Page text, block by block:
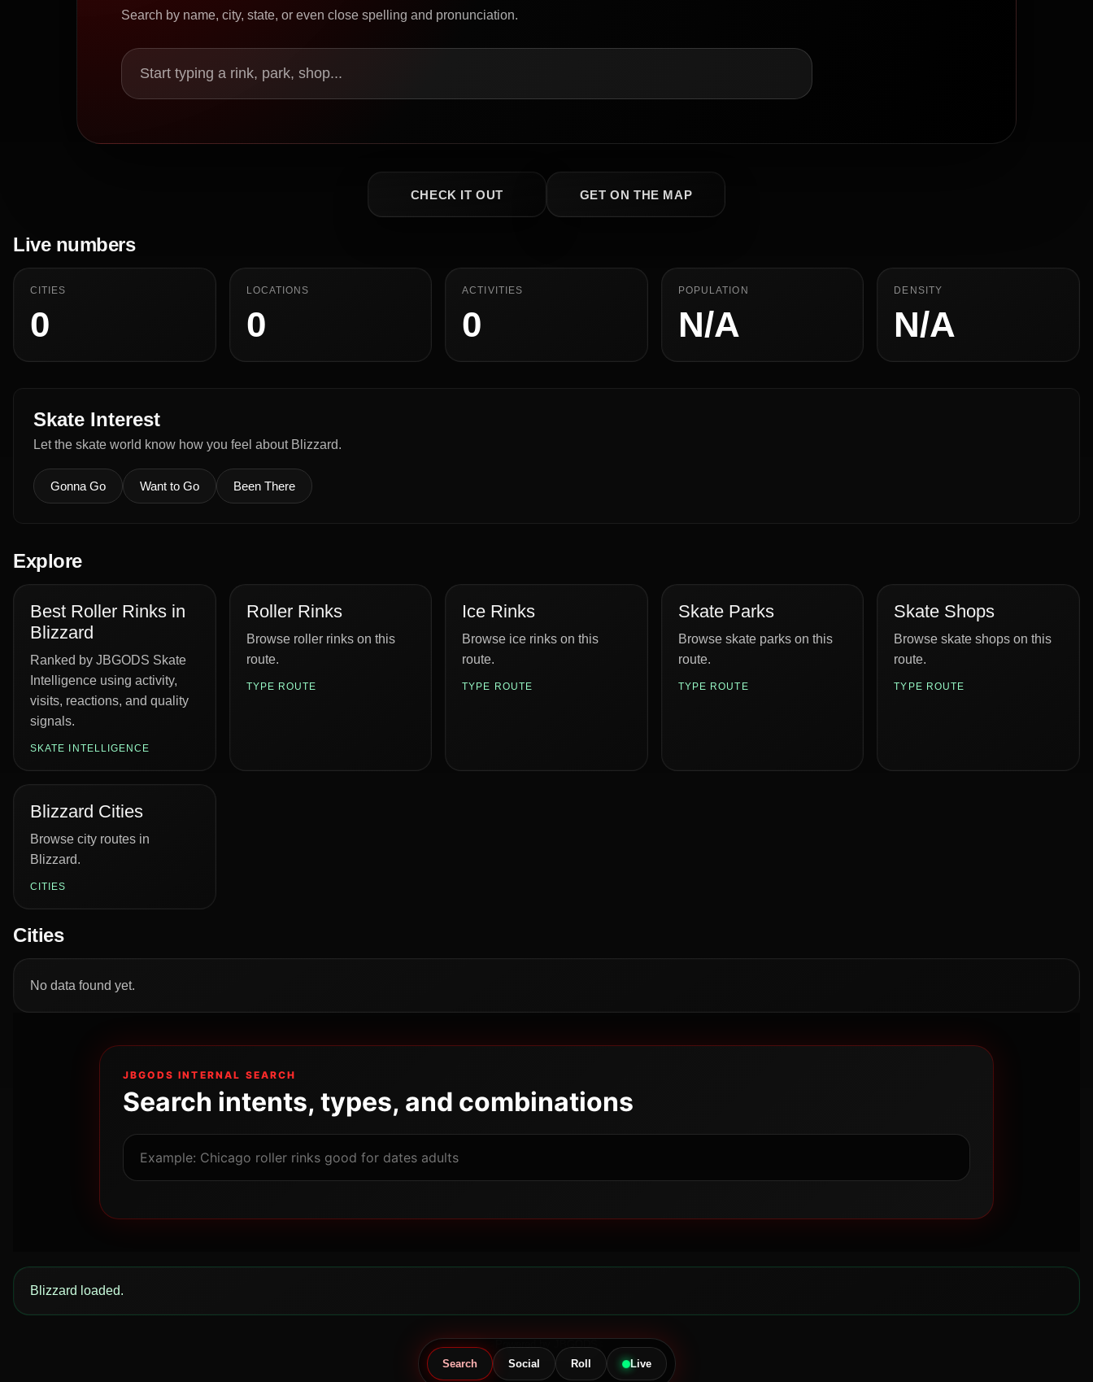
Search by name, city, state, or even close spelling and pronunciation.
Start typing a rink, park, shop...
CHECK IT OUT GET ON THE MAP
Live numbers
CITIES
0
LOCATIONS
0
ACTIVITIES
0
POPULATION
N/A
DENSITY
N/A
Skate Interest
Let the skate world know how you feel about Blizzard.
Gonna Go Want to Go Been There
Explore
Best Roller Rinks in
Blizzard
Ranked by JBGODS Skate
Intelligence using activity,
visits, reactions, and quality
signals.
SKATE INTELLIGENCE
Roller Rinks
Browse roller rinks on this
route.
TYPE ROUTE
Ice Rinks
Browse ice rinks on this
route.
TYPE ROUTE
Skate Parks
Browse skate parks on this
route.
TYPE ROUTE
Skate Shops
Browse skate shops on this
route.
TYPE ROUTE
Blizzard Cities
Browse city routes in
Blizzard.
CITIES
Cities
No data found yet.
JBGODS INTERNAL SEARCH
Search intents, types, and combinations
Blizzard loaded.
Powered by JBGODS
Search
Social Roll Live